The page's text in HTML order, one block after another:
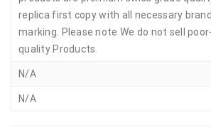
replica first copy with all necessary brand
marking. Please note We do not sell poor-
quality Products.
N/A
N/A